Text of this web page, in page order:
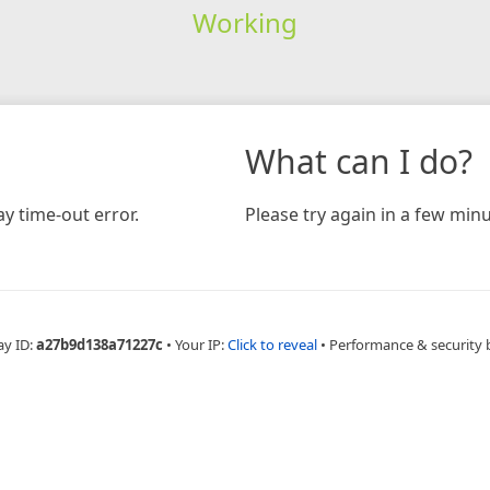
Working
time-out error.
What can I do?
Please try again in a few
ID:a27b9d138a71227c • Your IP:Click to reveal • Performance & security